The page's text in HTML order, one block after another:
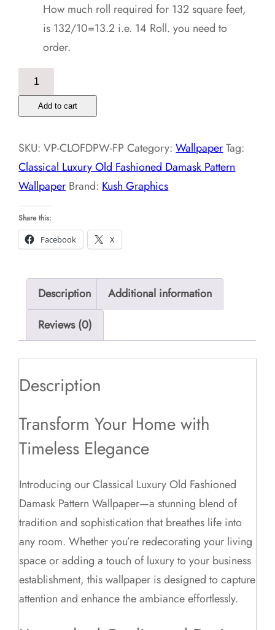
How much roll required for 132 square feet,
is 132/10=13.2 i.e. 14 Roll. you need to
order.
Classical
Luxury
Old
Damask
Pattern
Wallpaper
quantity
Add to cart
SKU:VP-CLOFDPW-FP Category:Wallpaper Tag:
Classical Luxury Old Fashioned Damask Pattern
Wallpaper Brand: Kush Graphics
Share this:
Facebook
X
Description
Additional information
Reviews (0)
Description
Transform Your Home with
Timeless Elegance
Introducing our Classical Luxury Old Fashioned
Damask Pattern Wallpaper—a stunning blend of
tradition and sophistication that breathes life into
any room. Whether you’re redecorating your living
space or adding a touch of luxury to your business
establishment, this wallpaper is designed to capture
attention and enhance the ambiance effortlessly.